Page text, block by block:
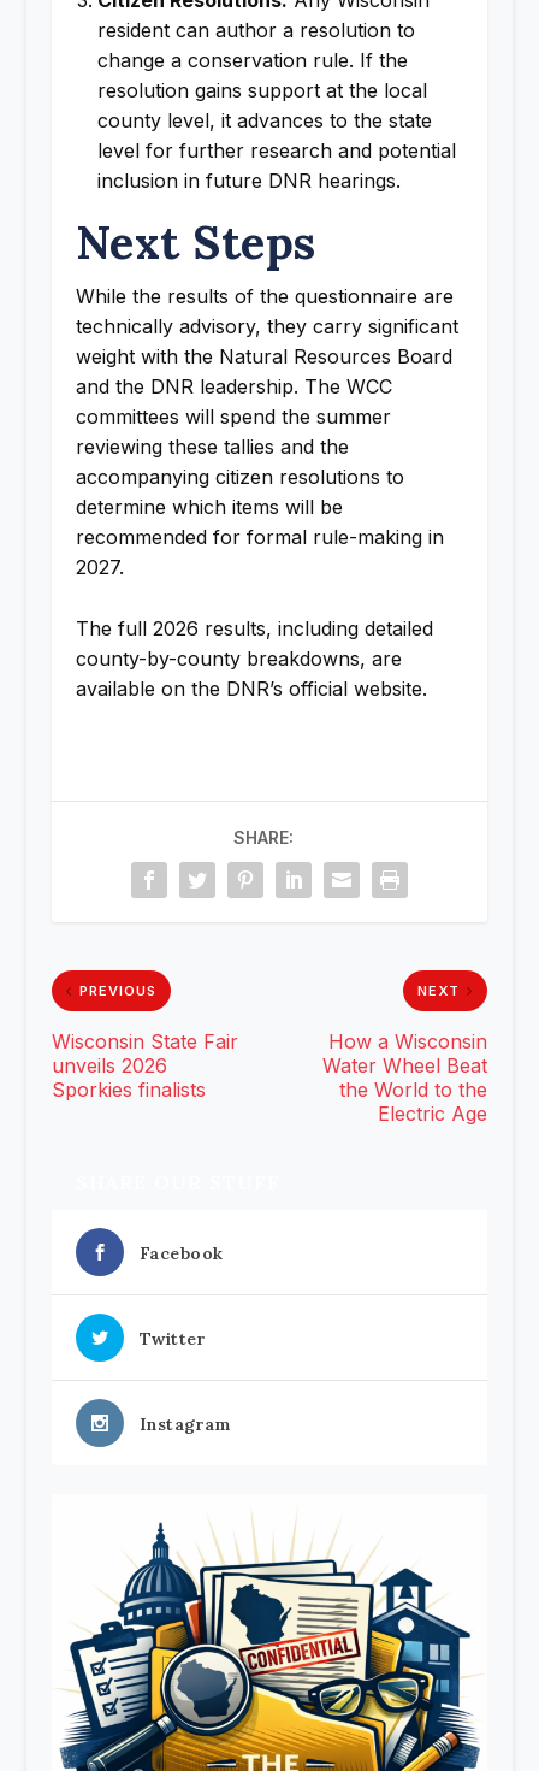
resident can author a resolution to
change a conservation rule. If the
resolution gains support at the local
county level, it advances to the state
level for further research and potential
inclusion in future DNR hearings.
Next Steps
While the results of the questionnaire are
technically advisory, they carry significant
weight with the Natural Resources Board
and the DNR leadership. The WCC
committees will spend the summer
reviewing these tallies and the
accompanying citizen resolutions to
determine which items will be
recommended for formal rule-making in
2027.
The full 2026 results, including detailed
county-by-county breakdowns, are
available on the DNR’s official website.
SHARE:
PREVIOUS
Wisconsin State Fair
unveils 2026
Sporkies finalists
NEXT
How a Wisconsin
Water Wheel Beat
the World to the
Electric Age
Facebook
Twitter
Instagram